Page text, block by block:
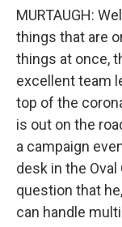
MURTAUGH:
things that are
things at once,
excellent team
top of the
is out on the
a campaign
desk in the
question that
can handle